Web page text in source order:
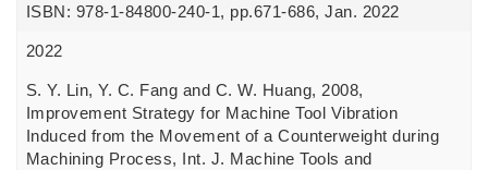
ISBN: 978-1-84800-240-1, pp.671-686, Jan. 2022
2022
S. Y. Lin, Y. C. Fang and C. W. Huang, 2008,
Improvement Strategy for Machine Tool Vibration
Induced from the Movement of a Counterweight during
Machining Process, Int. J. Machine Tools and